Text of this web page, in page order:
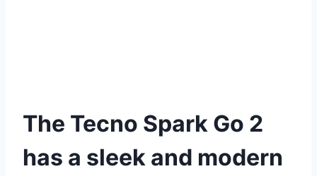
The Tecno Spark Go 2
has a sleek and modern